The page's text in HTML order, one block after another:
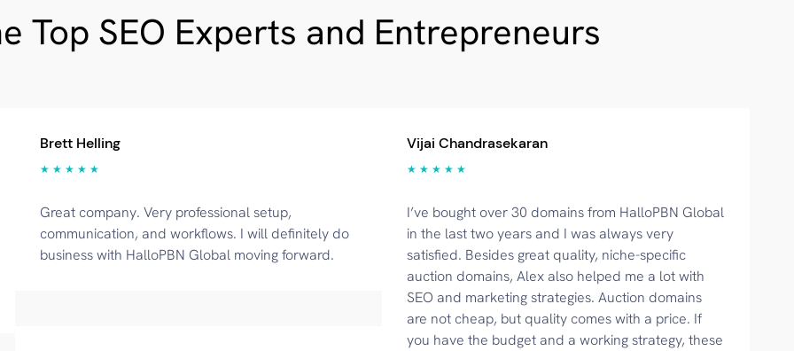
Top SEO Experts and Entrepreneurs
Brett Helling
★ ★ ★ ★ ★
Great company. Very professional setup,
communication, and workflows. I will definitely do
business with HalloPBN Global moving forward.
Vijai Chandrasekaran
★ ★ ★ ★ ★
I’ve bought over 30 domains from HalloPBN Global
in the last two years and I was always very
satisfied. Besides great quality, niche-specific
auction domains, Alex also helped me a lot with
SEO and marketing strategies. Auction domains
are not cheap, but quality comes with a price. If
you have the budget and a working strategy, these